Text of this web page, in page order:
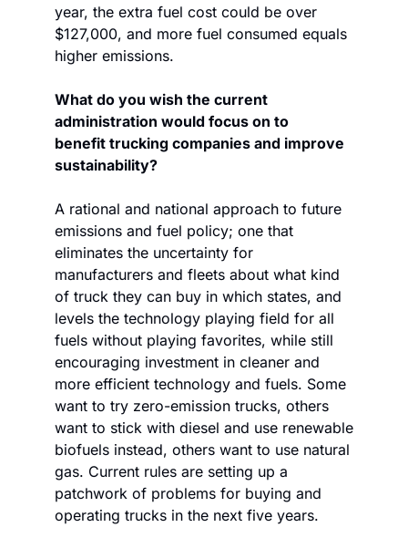
year, the extra fuel cost could be over
$127,000, and more fuel consumed equals
higher emissions.
What do you wish the current
administration would focus on to
benefit trucking companies and improve
sustainability?
A rational and national approach to future
emissions and fuel policy; one that
eliminates the uncertainty for
manufacturers and fleets about what kind
of truck they can buy in which states, and
levels the technology playing field for all
fuels without playing favorites, while still
encouraging investment in cleaner and
more efficient technology and fuels. Some
want to try zero-emission trucks, others
want to stick with diesel and use renewable
biofuels instead, others want to use natural
gas. Current rules are setting up a
patchwork of problems for buying and
operating trucks in the next five years.